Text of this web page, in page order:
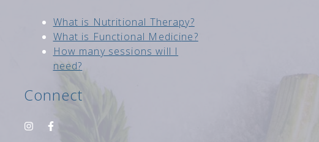
What is Nutritional Therapy?
What is Functional Medicine?
How many sessions will I
need?
Connect